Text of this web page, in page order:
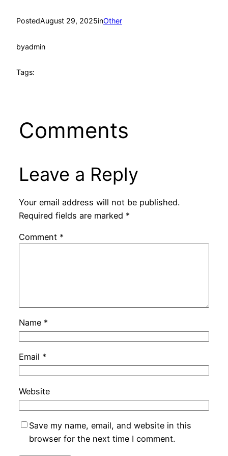
PostedAugust 29, 2025inOther
byadmin
Tags:
Comments
Leave a Reply
Your email address will not be published.
Required fields are marked *
Comment *
Name *
Email *
Website
Save my name, email, and website in this
browser for the next time I comment.